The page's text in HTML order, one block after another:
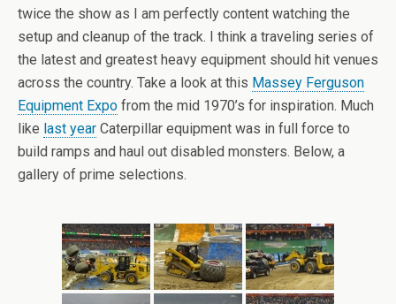
twice the show as I am perfectly content watching the
setup and cleanup of the track. I think a traveling series of
the latest and greatest heavy equipment should hit venues
across the country. Take a look at this Massey Ferguson
Equipment Expo from the mid 1970’s for inspiration. Much
like last year Caterpillar equipment was in full force to
build ramps and haul out disabled monsters. Below, a
gallery of prime selections.